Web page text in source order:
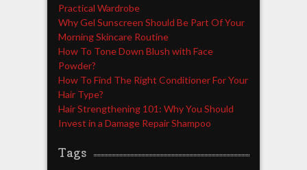
Practical Wardrobe
Why Gel Sunscreen Should Be Part Of Your
Morning Skincare Routine
How To Tone Down Blush with Face
Powder?
How To Find The Right Conditioner For Your
Hair Type?
Hair Strengthening 101: Why You Should
Invest in a Damage Repair Shampoo
Tags